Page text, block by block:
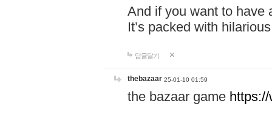
And if you want to have
It’s packed with
답글달기
thebazaar 25-01-10 01:59
the bazaar game